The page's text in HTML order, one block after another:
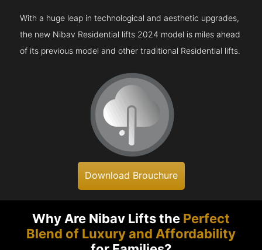
With a huge leap in technological and aesthetic upgrades,
the new Nibav Residential lifts 2024 model is miles ahead
of its previous model and other traditional Residential lifts.
Download Brouchure
Why Are Nibav Lifts the Perfect
Blend of Luxury and Affordability